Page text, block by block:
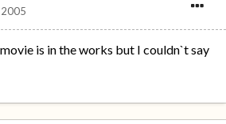
2005
is in the works but I couldn`t say